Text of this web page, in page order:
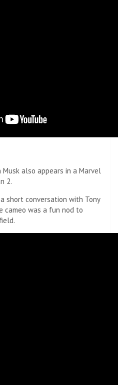
also appears in a Marvel
2.
short conversation with Tony
cameo was a fun nod to